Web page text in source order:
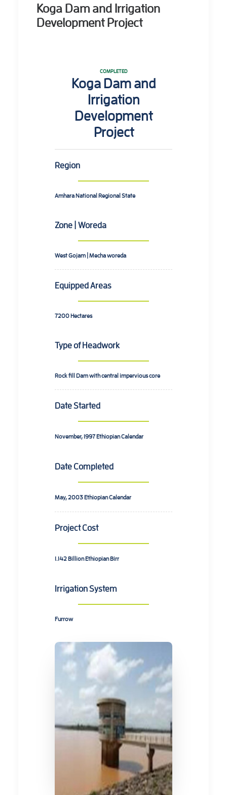
Koga Dam and Irrigation
Development Project
COMPLETED
Koga Dam and
Irrigation
Development
Project
Region
Amhara National Regional State
Zone | Woreda
West Gojam | Mecha woreda
Equipped Areas
7200 Hectares
Type of Headwork
Rock fill Dam with central impervious core
Date Started
November, 1997Ethiopian Calendar
Date Completed
May, 2003Ethiopian Calendar
Project Cost
1.142 BillionEthiopian Birr
Irrigation System
Furrow